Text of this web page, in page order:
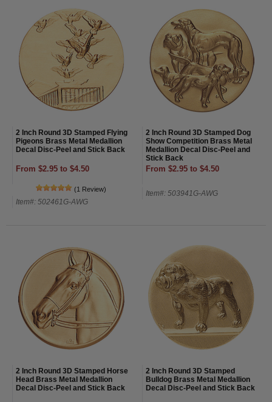
2 Inch Round 3D Stamped Flying
Pigeons Brass Metal Medallion
Decal Disc-Peel and Stick Back
From $2.95 to $4.50
(1 Review)
Item#: 502461G-AWG
2 Inch Round 3D Stamped Dog
Show Competition Brass Metal
Medallion Decal Disc-Peel and
Stick Back
From $2.95 to $4.50
Item#: 503941G-AWG
2 Inch Round 3D Stamped Horse
Head Brass Metal Medallion
Decal Disc-Peel and Stick Back
2 Inch Round 3D Stamped
Bulldog Brass Metal Medallion
Decal Disc-Peel and Stick Back